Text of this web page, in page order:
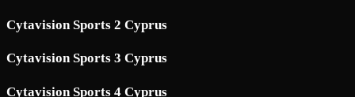
Cytavision Sports 2 Cyprus
Cytavision Sports 3 Cyprus
Cytavision Sports 4 Cyprus